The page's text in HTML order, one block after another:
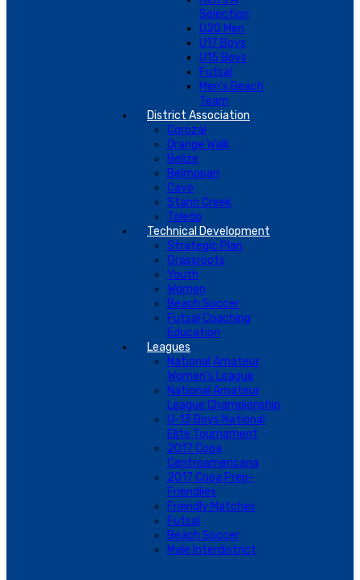
Selection
U20 Men
U17 Boys
U15 Boys
Futsal
Men’s Beach
Team
District Association
Corozal
Orange Walk
Belize
Belmopan
Cayo
Stann Creek
Toledo
Technical Development
Strategic Plan
Grassroots
Youth
Women
Beach Soccer
Futsal Coaching
Education
Leagues
National Amateur
Women’s League
National Amateur
League Championship
U-13 Boys National
Elite Tournament
2017 Copa
Centroamericana
2017 Copa Prep-
Friendlies
Friendly Matches
Futsal
Beach Soccer
Male Interdistrict